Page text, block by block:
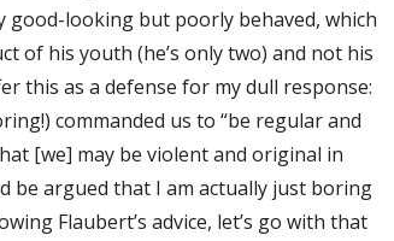
good-looking but poorly behaved, which
of his youth (he’s only two) and not his
this as a defense for my dull response:
commanded us to “be regular and
[we] may be violent and original in
be argued that I am actually just boring
Flaubert’s advice, let’s go with that